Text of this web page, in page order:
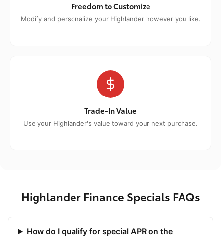
Freedom to Customize
Modify and personalize your Highlander however you like.
Trade-In Value
Use your Highlander's value toward your next purchase.
Highlander Finance Specials FAQs
How do I qualify for special APR on the